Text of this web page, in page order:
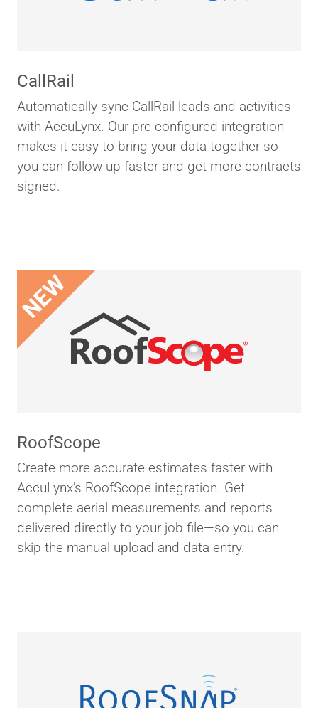
CallRail
Automatically sync CallRail leads and activities
with AccuLynx. Our pre-configured integration
makes it easy to bring your data together so
you can follow up faster and get more contracts
signed.
NEW
RoofScope
Create more accurate estimates faster with
AccuLynx’s RoofScope integration. Get
complete aerial measurements and reports
delivered directly to your job file—so you can
skip the manual upload and data entry.